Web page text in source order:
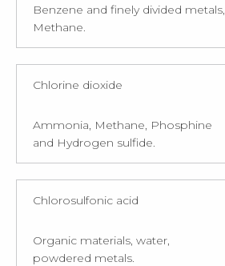
Benzene and finely divided metals,
Methane.
Chlorine dioxide
Ammonia, Methane, Phosphine
and Hydrogen sulfide.
Chlorosulfonic acid
Organic materials, water,
powdered metals.